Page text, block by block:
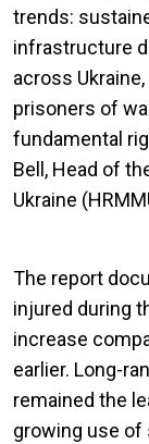
trends:
infrastructure
across
prisoners of
fundamental
Bell, Head of
Ukraine
The report
injured during
increase
earlier. Long-
remained the
growing use of